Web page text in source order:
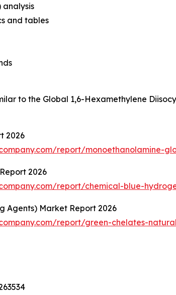
analysis
and tables
to the Global 1,6-Hexamethylene
2026
report/monoethanolamine-
2026
report/chemical-blue-
Agents) Market Report 2026
report/green-chelates-